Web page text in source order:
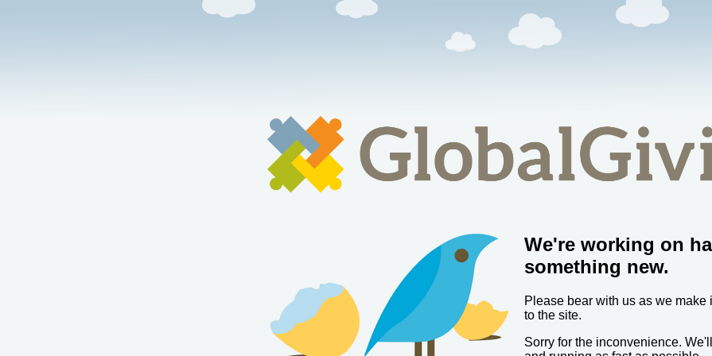
We're working on
something new.
Please bear with us as we make
to the site.
Sorry for the inconvenience.